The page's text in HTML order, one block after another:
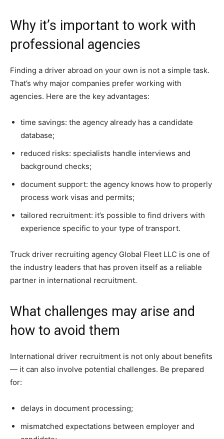
Why it’s important to work with
professional agencies
Finding a driver abroad on your own is not a simple task.
That’s why major companies prefer working with
agencies. Here are the key advantages:
time savings: the agency already has a candidate
database;
reduced risks: specialists handle interviews and
background checks;
document support: the agency knows how to properly
process work visas and permits;
tailored recruitment: it’s possible to find drivers with
experience specific to your type of transport.
Truck driver recruiting agency Global Fleet LLC is one of
the industry leaders that has proven itself as a reliable
partner in international recruitment.
What challenges may arise and
how to avoid them
International driver recruitment is not only about benefits
— it can also involve potential challenges. Be prepared
for:
delays in document processing;
mismatched expectations between employer and